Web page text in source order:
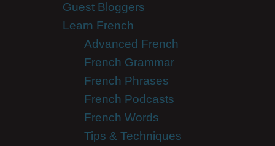
Guest Bloggers
Learn French
Advanced French
French Grammar
French Phrases
French Podcasts
French Words
Tips & Techniques